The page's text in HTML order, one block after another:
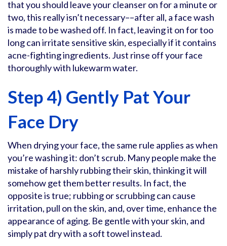
that you should leave your cleanser on for a minute or
two, this really isn’t necessary––after all, a face wash
is made to be washed off. In fact, leaving it on for too
long can irritate sensitive skin, especially if it contains
acne-fighting ingredients. Just rinse off your face
thoroughly with lukewarm water.
Step 4) Gently Pat Your
Face Dry
When drying your face, the same rule applies as when
you’re washing it: don’t scrub. Many people make the
mistake of harshly rubbing their skin, thinking it will
somehow get them better results. In fact, the
opposite is true; rubbing or scrubbing can cause
irritation, pull on the skin, and, over time, enhance the
appearance of aging. Be gentle with your skin, and
simply pat dry with a soft towel instead.